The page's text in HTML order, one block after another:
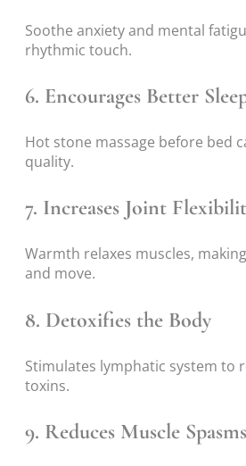
Soothe anxiety and mental
rhythmic touch.
6. Encourages Better
Hot stone massage before bed
quality.
7. Increases Joint
Warmth relaxes muscles,
and move.
8. Detoxifies the Body
Stimulates lymphatic system to
toxins.
9. Reduces Muscle Spasms